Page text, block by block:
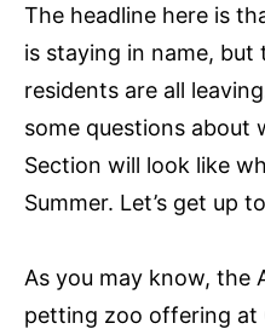
The headline here is
is staying in name,
residents are all
some questions about
Section will look like
Summer. Let’s get up
As you may know, the
petting zoo offering at